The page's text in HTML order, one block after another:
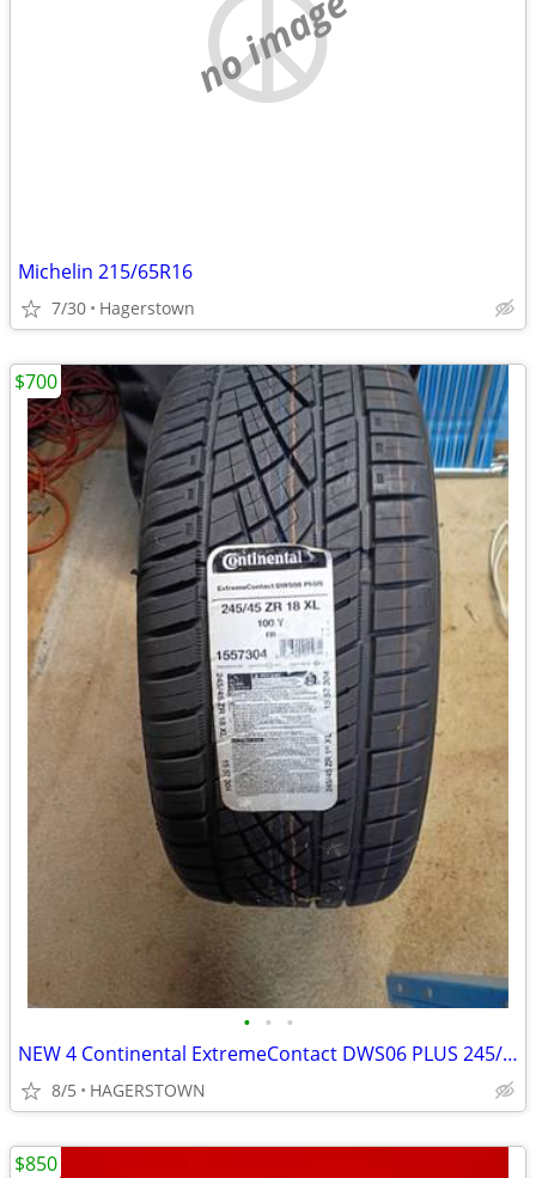
no image
Michelin 215/65R16
7/30 Hagerstown
• • •
NEW 4 Continental ExtremeContact DWS06 PLUS 245/45R18 [ 50000 Mileage
8/5 HAGERSTOWN
$700
$850